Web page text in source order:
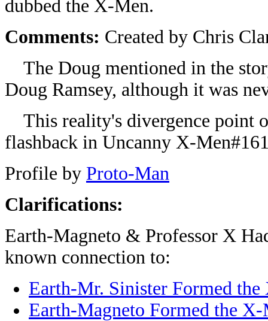
dubbed the X-Men.
Comments: Created by Chris
The Doug mentioned in the
Doug Ramsey, although it was
This reality's divergence point
flashback in Uncanny X-
Profile by Proto-Man
Clarifications:
Earth-Magneto & Professor X
known connection to:
Earth-Mr. Sinister Formed the
Earth-Magneto Formed the X-